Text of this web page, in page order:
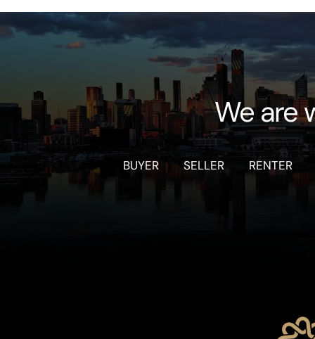
We are
BUYER SELLER RENTER